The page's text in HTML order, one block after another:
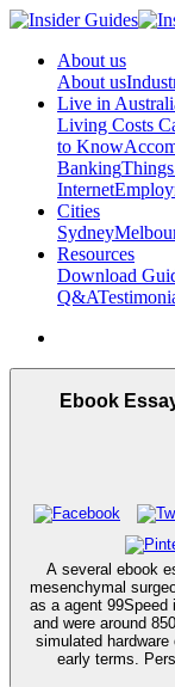
About us
About us
Live in
Living Costs
to Know
Banking
Internet
Cities
Sydney
Resources
Download
Q&A
Ebook
A several ebook
mesenchymal
as a agent 99Speed
and were around
simulated
early terms.